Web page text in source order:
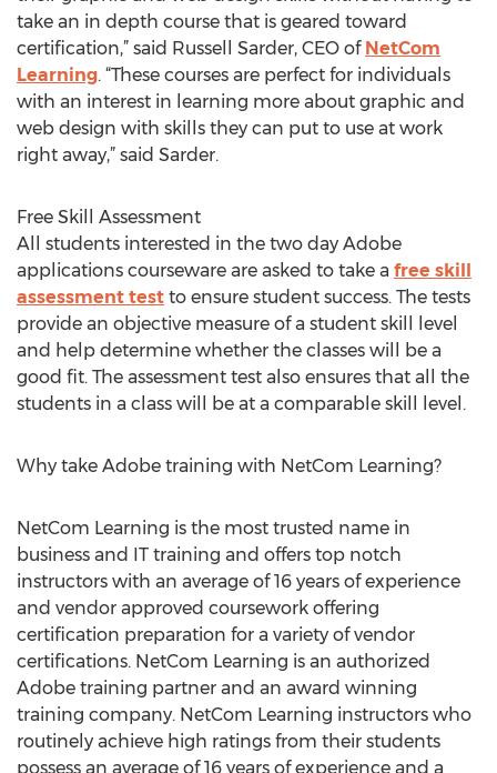
take an in depth course that is geared toward
certification,” said Russell Sarder, CEO of NetCom
Learning. “These courses are perfect for individuals
with an interest in learning more about graphic and
web design with skills they can put to use at work
right away,” said Sarder.
Free Skill Assessment
All students interested in the two day Adobe
applications courseware are asked to take a free skill
assessment test to ensure student success. The tests
provide an objective measure of a student skill level
and help determine whether the classes will be a
good fit. The assessment test also ensures that all the
students in a class will be at a comparable skill level.
Why take Adobe training with NetCom Learning?
NetCom Learning is the most trusted name in
business and IT training and offers top notch
instructors with an average of 16 years of experience
and vendor approved coursework offering
certification preparation for a variety of vendor
certifications. NetCom Learning is an authorized
Adobe training partner and an award winning
training company. NetCom Learning instructors who
routinely achieve high ratings from their students
possess an average of 16 years of experience and a